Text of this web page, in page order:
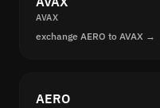
AVAX
exchange AERO to AVAX →
AERO